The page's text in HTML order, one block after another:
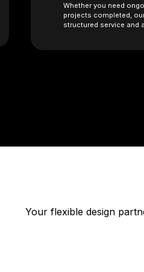
Whether you need
projects completed,
structured service and
Your flexible design